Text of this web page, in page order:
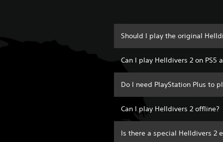
Should I play the original
Can I play Helldivers 2 on PS5
Do I need PlayStation Plus to
Can I play Helldivers 2 offline?
Is there a special Helldivers 2